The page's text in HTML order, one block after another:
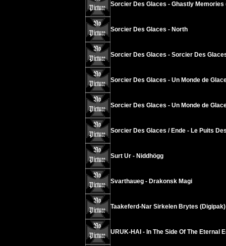
Sorcier Des Glaces - Ghastly Memories
Sorcier Des Glaces - North
Sorcier Des Glaces - Sorcier Des
Sorcier Des Glaces - Un Monde de
Sorcier Des Glaces - Un Monde de
Sorcier Des Glaces / Ende - Le Puits
Surt Ur - Niddhögg
Svarthaueg - Drakonsk Magi
Taakeferd-Nar Sirkelen Brytes (Digipak)
URUK-HAI - In The Side Of The Eternal